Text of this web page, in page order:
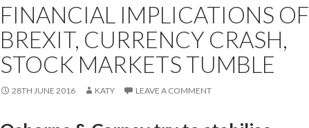
FINANCIAL IMPLICATIONS OF
BREXIT, CURRENCY CRASH,
STOCK MARKETS TUMBLE
28TH JUNE 2016 KATY LEAVE A COMMENT